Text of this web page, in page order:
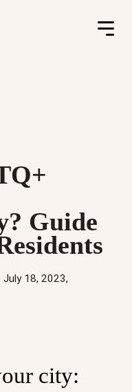
Toggle
Guide
July 18, 2023,
city: